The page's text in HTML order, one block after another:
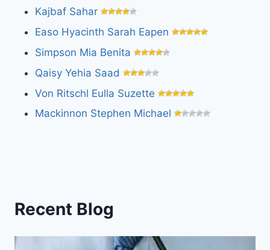
Kajbaf Sahar
Easo Hyacinth Sarah Eapen
Simpson Mia Benita
Qaisy Yehia Saad
Von Ritschl Eulla Suzette
Mackinnon Stephen Michael
Recent Blog